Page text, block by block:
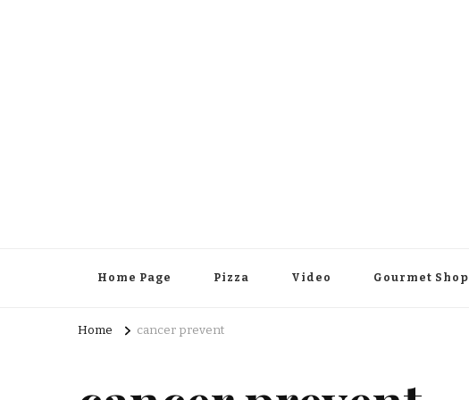
Home Page Pizza Video Gourmet Shop
Home cancer prevent